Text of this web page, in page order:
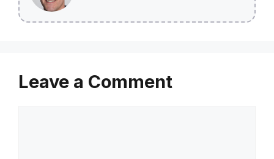
Leave a Comment